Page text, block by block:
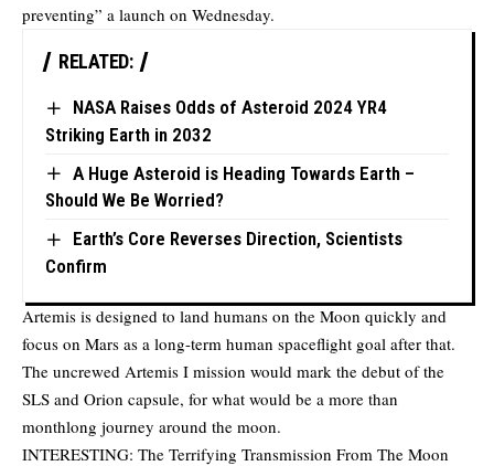
preventing” a launch on Wednesday.
RELATED:
NASA Raises Odds of Asteroid 2024 YR4
Striking Earth in 2032
A Huge Asteroid is Heading Towards Earth –
Should We Be Worried?
Earth’s Core Reverses Direction, Scientists
Confirm
Artemis is designed to land humans on the Moon quickly and
focus on Mars as a long-term human spaceflight goal after that.
The uncrewed Artemis I mission would mark the debut of the
SLS and Orion capsule, for what would be a more than
monthlong journey around the moon.
INTERESTING: The Terrifying Transmission From The Moon